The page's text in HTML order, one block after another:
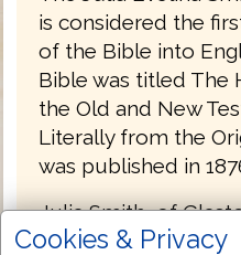
is considered the
of the Bible into
Bible was titled The
the Old and New
Literally from the
was published in
Julia Smith, of
had a working
Cookies & Privacy